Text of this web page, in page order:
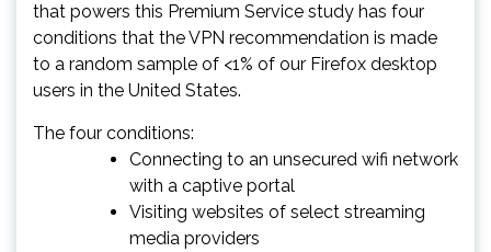
that powers this Premium Service study has four
conditions that the VPN recommendation is made
to a random sample of <1% of our Firefox desktop
users in the United States.
The four conditions:
Connecting to an unsecured wifi network
with a captive portal
Visiting websites of select streaming
media providers